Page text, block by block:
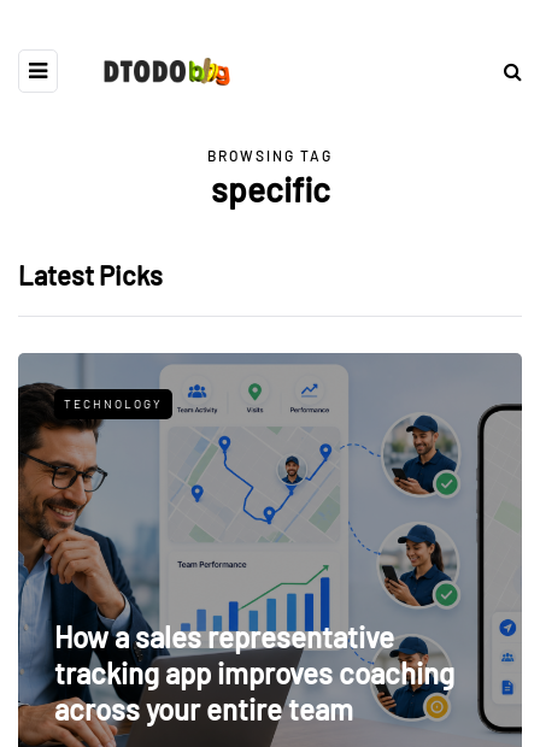
BROWSING TAG
specific
Latest Picks
TECHNOLOGY
How a sales representative
tracking app improves coaching
across your entire team